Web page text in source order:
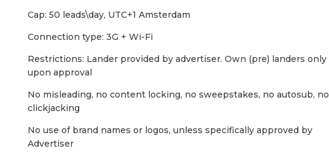
Cap: 50 leads\day, UTC+1 Amsterdam
Сonnection type: 3G + Wi-Fi
Restrictions: Lander provided by advertiser. Own (pre) landers only
upon approval
No misleading, no content locking, no sweepstakes, no autosub, no
clickjacking
No use of brand names or logos, unless specifically approved by
Advertiser